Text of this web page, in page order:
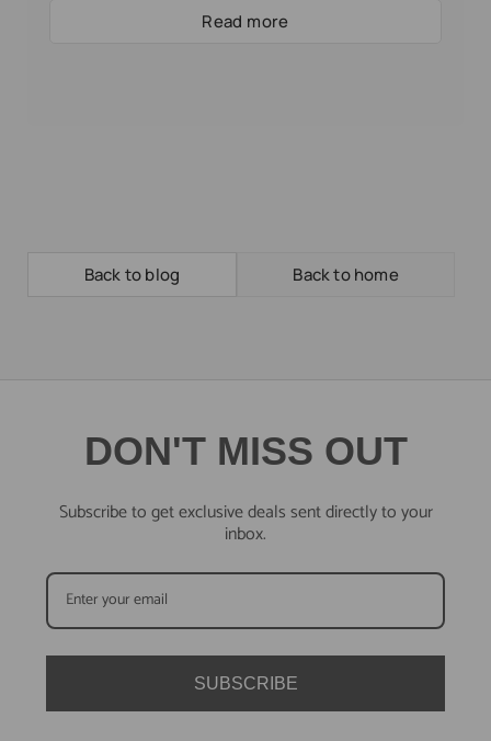
Read more
Back to blog Back to home
DON'T MISS OUT
Subscribe to get exclusive deals sent directly to your
inbox.
SUBSCRIBE